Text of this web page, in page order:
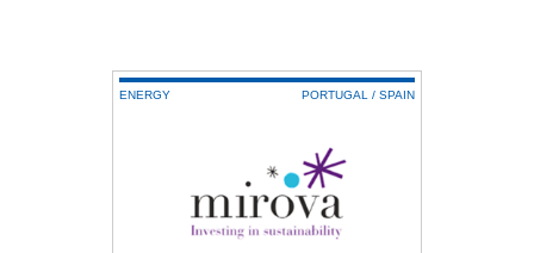
ENERGY PORTUGAL / SPAIN